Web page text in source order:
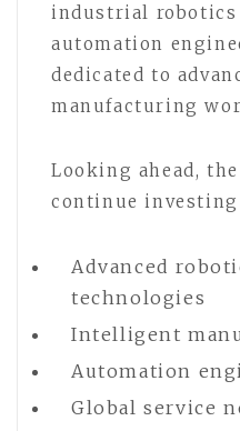
industrial robotics
automation
dedicated to
manufacturing
Looking ahead,
continue
Advanced
technologies
Intelligent
Automation
Global service